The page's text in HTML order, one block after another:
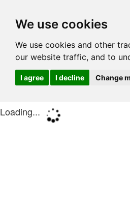
We use cookies
We use cookies and other
our website traffic, and to
I agree I decline Change
Loading...